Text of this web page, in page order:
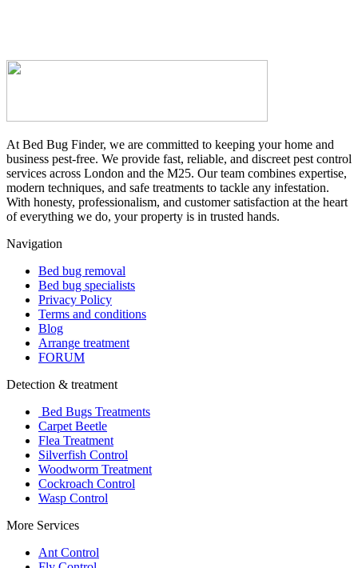
At Bed Bug Finder, we are committed to keeping your home and
business pest-free. We provide fast, reliable, and discreet pest control
services across London and the M25. Our team combines expertise,
modern techniques, and safe treatments to tackle any infestation.
With honesty, professionalism, and customer satisfaction at the heart
of everything we do, your property is in trusted hands.
Navigation
Bed bug removal
Bed bug specialists
Privacy Policy
Terms and conditions
Blog
Arrange treatment
FORUM
Detection & treatment
Bed Bugs Treatments
Carpet Beetle
Flea Treatment
Silverfish Control
Woodworm Treatment
Cockroach Control
Wasp Control
More Services
Ant Control